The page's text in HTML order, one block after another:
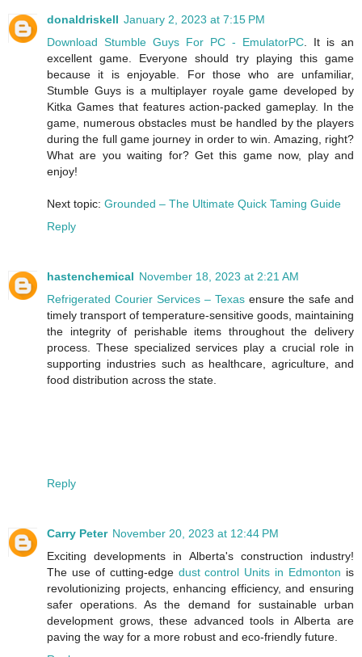
donaldriskell January 2, 2023 at 7:15 PM
Download Stumble Guys For PC - EmulatorPC. It is an
excellent game. Everyone should try playing this game
because it is enjoyable. For those who are unfamiliar,
Stumble Guys is a multiplayer royale game developed by
Kitka Games that features action-packed gameplay. In the
game, numerous obstacles must be handled by the players
during the full game journey in order to win. Amazing, right?
What are you waiting for? Get this game now, play and
enjoy!
Next topic: Grounded – The Ultimate Quick Taming Guide
Reply
hastenchemical November 18, 2023 at 2:21 AM
Refrigerated Courier Services – Texas ensure the safe and
timely transport of temperature-sensitive goods, maintaining
the integrity of perishable items throughout the delivery
process. These specialized services play a crucial role in
supporting industries such as healthcare, agriculture, and
food distribution across the state.
Reply
Carry Peter November 20, 2023 at 12:44 PM
Exciting developments in Alberta's construction industry!
The use of cutting-edge dust control Units in Edmonton is
revolutionizing projects, enhancing efficiency, and ensuring
safer operations. As the demand for sustainable urban
development grows, these advanced tools in Alberta are
paving the way for a more robust and eco-friendly future.